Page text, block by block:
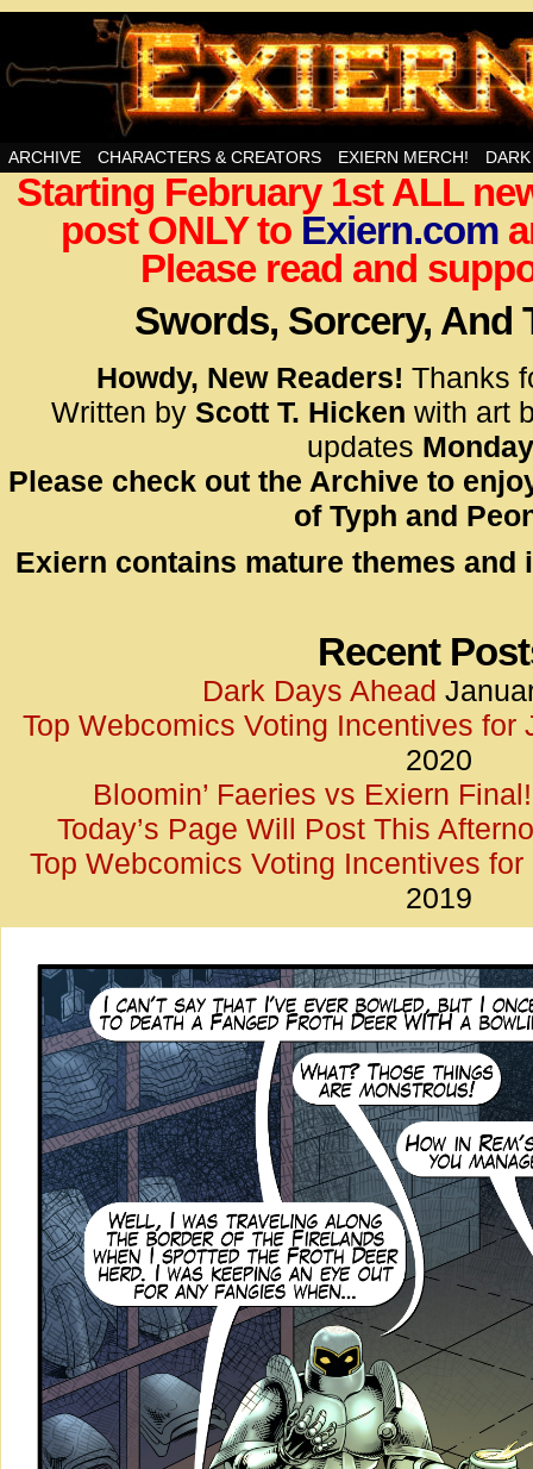
Swords, Sorcery, And Then Some!
<!–
</
<!–
</
ARCHIVE CHARACTERS & CREATORS EXIERN MERCH!
Starting February 1st ALL
post ONLY to Exiern.com
Please read and
Swords, Sorcery, And
Howdy, New Readers! Thanks
Written by Scott T. Hicken with art
updates
Please check out the Archive to
of Typh and
Exiern contains mature themes and
Recent
Dark Days Ahead
Top Webcomics Voting Incentives for
2020
Bloomin’ Faeries vs Exiern Final!
Today’s Page Will Post This
Top Webcomics Voting Incentives for
2019